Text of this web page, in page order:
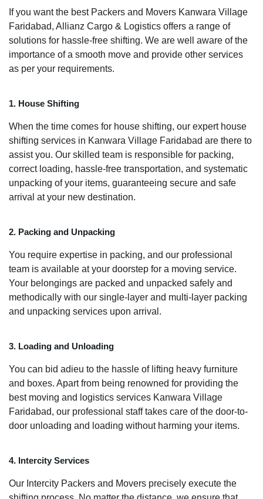
If you want the best Packers and Movers Kanwara Village
Faridabad, Allianz Cargo & Logistics offers a range of
solutions for hassle-free shifting. We are well aware of the
importance of a smooth move and provide other services
as per your requirements.
1. House Shifting
When the time comes for house shifting, our expert house
shifting services in Kanwara Village Faridabad are there to
assist you. Our skilled team is responsible for packing,
correct loading, hassle-free transportation, and systematic
unpacking of your items, guaranteeing secure and safe
arrival at your new destination.
2. Packing and Unpacking
You require expertise in packing, and our professional
team is available at your doorstep for a moving service.
Your belongings are packed and unpacked safely and
methodically with our single-layer and multi-layer packing
and unpacking services upon arrival.
3. Loading and Unloading
You can bid adieu to the hassle of lifting heavy furniture
and boxes. Apart from being renowned for providing the
best moving and logistics services Kanwara Village
Faridabad, our professional staff takes care of the door-to-
door unloading and loading without harming your items.
4. Intercity Services
Our Intercity Packers and Movers precisely execute the